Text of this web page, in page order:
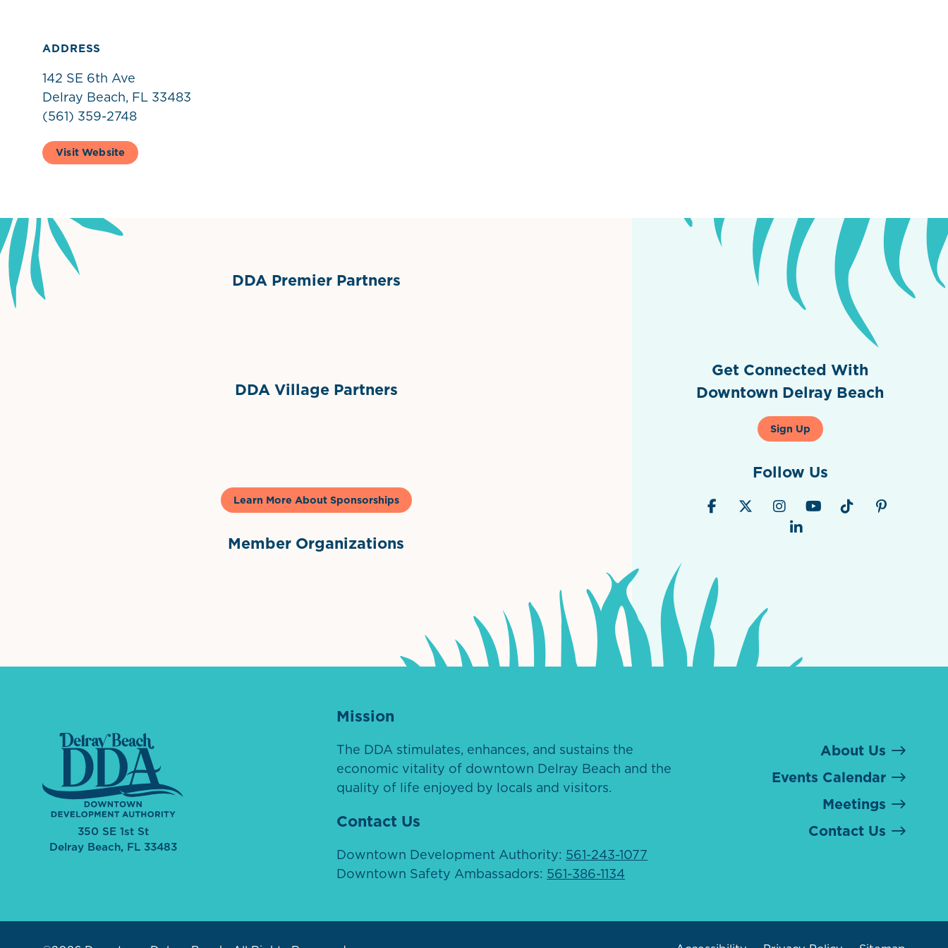
ADDRESS
142 SE 6th Ave
Delray Beach, FL 33483
(561) 359-2748
Visit Website
Get Connected With
Downtown Delray Beach
Sign Up
Follow Us
DDA Premier Partners
DDA Village Partners
Learn More About Sponsorships
Member Organizations
350 SE 1st St
Delray Beach, FL 33483
Mission
The DDA stimulates, enhances, and sustains the
economic vitality of downtown Delray Beach and the
quality of life enjoyed by locals and visitors.
Contact Us
Downtown Development Authority: 561-243-1077
Downtown Safety Ambassadors: 561-386-1134
About Us
Events Calendar
Meetings
Contact Us